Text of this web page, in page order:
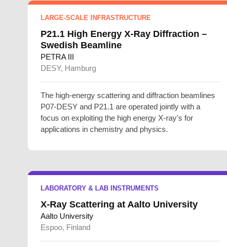
LARGE-SCALE INFRASTRUCTURE
P21.1 High Energy X-Ray Diffraction –
Swedish Beamline
PETRA III
DESY, Hamburg
The high-energy scattering and diffraction beamlines
P07-DESY and P21.1 are operated jointly with a
focus on exploiting the high energy X-ray's for
applications in chemistry and physics.
LABORATORY & LAB INSTRUMENTS
X-Ray Scattering at Aalto University
Aalto University
Espoo, Finland